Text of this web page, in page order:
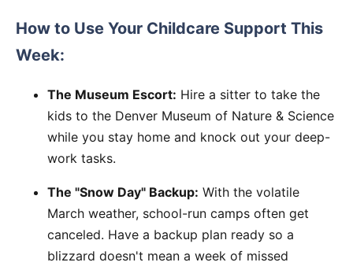
How to Use Your Childcare Support This
Week:
The Museum Escort: Hire a sitter to take the
kids to the Denver Museum of Nature & Science
while you stay home and knock out your deep-
work tasks.
The "Snow Day" Backup: With the volatile
March weather, school-run camps often get
canceled. Have a backup plan ready so a
blizzard doesn't mean a week of missed